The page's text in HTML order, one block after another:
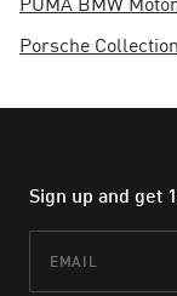
Porsche Collection
Sign up and get